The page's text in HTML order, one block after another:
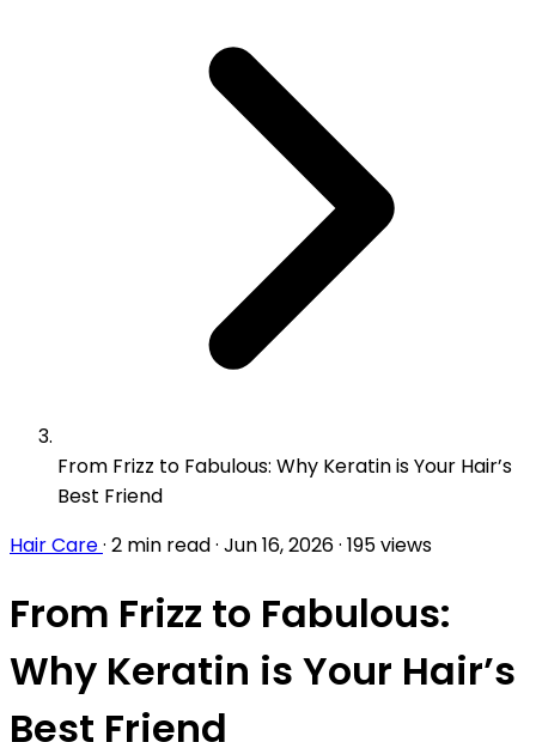
From Frizz to Fabulous: Why Keratin is Your Hair’s
Best Friend
Hair Care· 2 min read· Jun 16, 2026· 195 views
From Frizz to Fabulous:
Why Keratin is Your Hair’s
Best Friend